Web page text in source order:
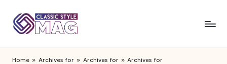
Home » Archives for » Archives for » Archives for